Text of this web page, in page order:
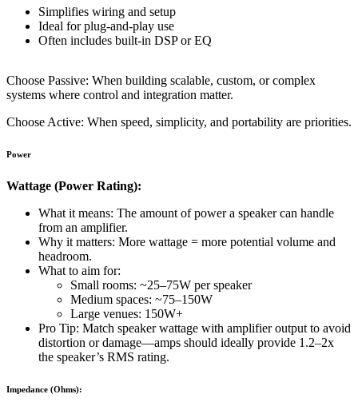
Simplifies wiring and setup
Ideal for plug-and-play use
Often includes built-in DSP or EQ
Choose Passive: When building scalable, custom, or complex
systems where control and integration matter.
Choose Active: When speed, simplicity, and portability are priorities.
Power
Wattage (Power Rating):
What it means: The amount of power a speaker can handle
from an amplifier.
Why it matters: More wattage = more potential volume and
headroom.
What to aim for:
Small rooms: ~25–75W per speaker
Medium spaces: ~75–150W
Large venues: 150W+
Pro Tip: Match speaker wattage with amplifier output to avoid
distortion or damage—amps should ideally provide 1.2–2x
the speaker’s RMS rating.
Impedance (Ohms):